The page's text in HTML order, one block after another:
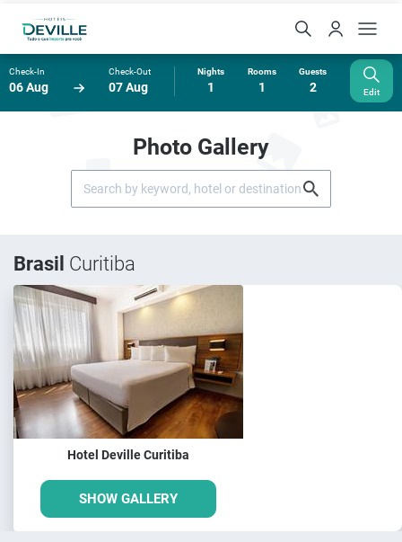
Check-In
06 Aug
Check-Out
07 Aug
Nights
1
Rooms
1
Guests
2 Edit
Photo Gallery
Brasil Curitiba
Hotel Deville Curitiba
SHOW GALLERY